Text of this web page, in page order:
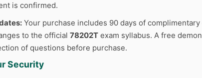
is confirmed.
Your purchase includes 90 days of
to the official 78202T exam syllabus. A free
of questions before purchase.
Security